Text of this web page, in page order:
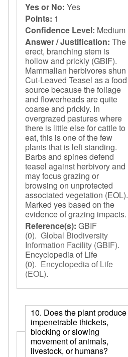
Yes or No: Yes
Points: 1
Confidence Level: Medium
Answer / Justification: The
erect, branching stem is
hollow and prickly (GBIF).
Mammalian herbivores shun
Cut-Leaved Teasel as a food
source because the foliage
and flowerheads are quite
coarse and prickly. In
overgrazed pastures where
there is little else for cattle to
eat, this is one of the few
plants that is left standing.
Barbs and spines defend
teasel against herbivory and
may focus grazing or
browsing on unprotected
associated vegetation (EOL).
Marked yes based on the
evidence of grazing impacts.
Reference(s): GBIF
(0). Global Biodiversity
Information Facility (GBIF).
Encyclopedia of Life
(0). Encyclopedia of Life
(EOL).
10. Does the plant produce
impenetrable thickets,
blocking or slowing
movement of animals,
livestock, or humans?